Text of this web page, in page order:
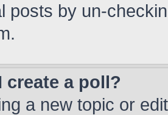
posts by un-
create a poll?
a new topic or